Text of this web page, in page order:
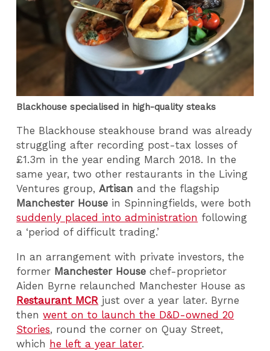
Blackhouse specialised in high-quality steaks
The Blackhouse steakhouse brand was already
struggling after recording post-tax losses of
£1.3m in the year ending March 2018. In the
same year, two other restaurants in the Living
Ventures group,Artisan and the flagship
Manchester House in Spinningfields, were both
suddenly placed into administration following
a ‘period of difficult trading.’
In an arrangement with private investors, the
former Manchester Housechef-proprietor
Aiden Byrne relaunched Manchester House as
Restaurant MCR just over a year later. Byrne
thenwent on to launch the D&D-owned 20
Stories, round the corner on Quay Street,
which he left a year later.